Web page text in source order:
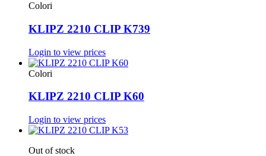
Colori
KLIPZ 2210 CLIP K739
Login to view prices
Colori
KLIPZ 2210 CLIP K60
Login to view prices
Out of stock